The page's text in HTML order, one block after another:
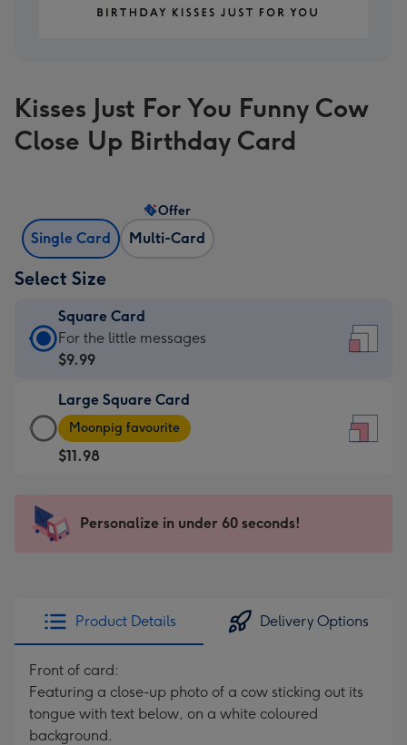
Kisses Just For You Funny Cow
Close Up Birthday Card
Single Card Multi-Card
Offer
Select Size
Square Card
Square
Card
$9.99
-
For
the
-
150
mm
For the little messages
$9.99
Large Square Card
Large
Square
Card
-
Dimensions:
Moonpig favourite
$11.98
Personalize in under 60 seconds!
Product Details Delivery Options
Front of card:
Featuring a close-up photo of a cow sticking out its
tongue with text below, on a white coloured
background.